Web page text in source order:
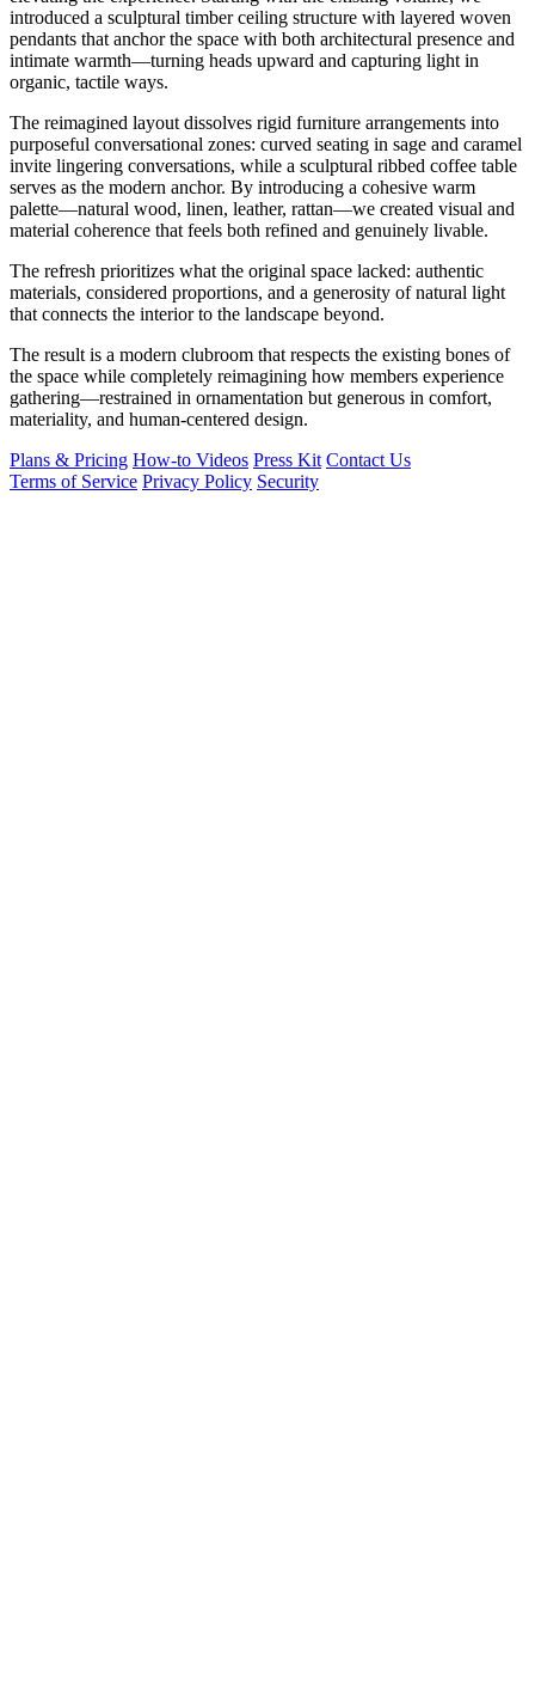
introduced a sculptural timber ceiling structure with layered woven
pendants that anchor the space with both architectural presence and
intimate warmth—turning heads upward and capturing light in
organic, tactile ways.
The reimagined layout dissolves rigid furniture arrangements into
purposeful conversational zones: curved seating in sage and caramel
invite lingering conversations, while a sculptural ribbed coffee table
serves as the modern anchor. By introducing a cohesive warm
palette—natural wood, linen, leather, rattan—we created visual and
material coherence that feels both refined and genuinely livable.
The refresh prioritizes what the original space lacked: authentic
materials, considered proportions, and a generosity of natural light
that connects the interior to the landscape beyond.
The result is a modern clubroom that respects the existing bones of
the space while completely reimagining how members experience
gathering—restrained in ornamentation but generous in comfort,
materiality, and human-centered design.
Plans & Pricing How-to Videos Press Kit Contact Us
Terms of Service Privacy Policy Security